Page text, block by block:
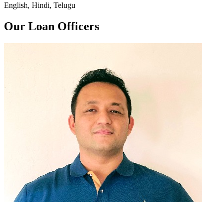
English, Hindi, Telugu
Our Loan Officers